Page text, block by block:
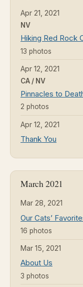
Apr 21, 2021
NV
Hiking Red Rock
13 photos
Apr 12, 2021
CA / NV
Pinnacles to
2 photos
Apr 12, 2021
Thank You
March 2021
Mar 28, 2021
Our Cats’
16 photos
Mar 15, 2021
About Us
3 photos